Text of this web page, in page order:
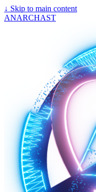
↓ Skip to main content
ANARCHAST